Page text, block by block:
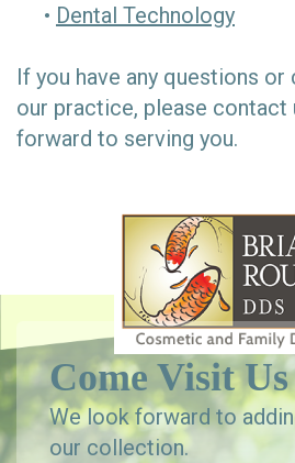
• Dental Technology
If you have any questions
our practice, please contact
forward to serving you.
Come Visit
We look forward to
our collection.